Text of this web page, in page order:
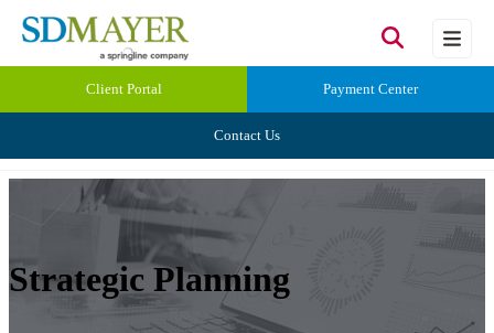
Client Portal Payment Center
Contact Us
Strategic Planning